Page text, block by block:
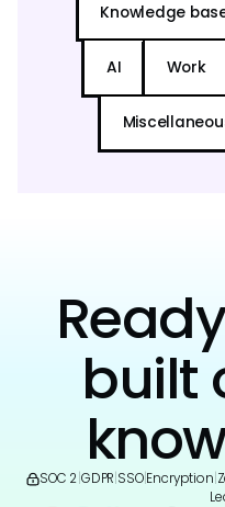
Knowledge
AI Work
built
SOC 2 GDPR SSO|Encryption